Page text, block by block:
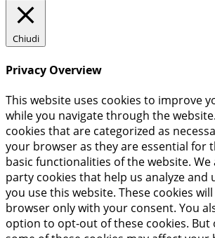
Chiudi
Privacy Overview
This website uses cookies to improve
while you navigate through the
cookies that are categorized as
your browser as they are essential for
basic functionalities of the website.
party cookies that help us analyze and
you use this website. These cookies
browser only with your consent. You
option to opt-out of these cookies.